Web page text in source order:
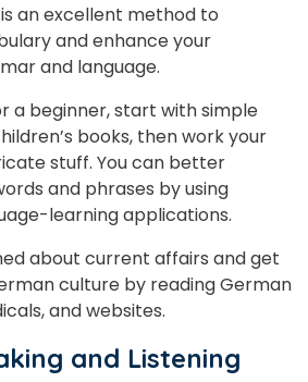
an excellent method to
and enhance your
and language.
a beginner, start with simple
books, then work your
stuff. You can better
and phrases by using
learning applications.
about current affairs and get
culture by reading German
and websites.
and Listening